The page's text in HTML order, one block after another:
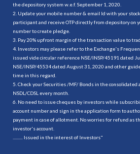
the depository system w.e.f. September 1, 2020.
2. Update your mobile number & email Id with your
participant and receive OTP directly from depository on
number to create pledge.
3. Pay 20% upfront margin of the transaction value to
4. Investors may please refer to the Exchange's
issued vide circular reference NSE/INSP/45191 dated
NSE/INSP/45534 dated August 31, 2020 and other
time in this regard.
5. Check your Securities /MF/ Bonds in the
NSDL/CDSL every month.
6. No need to issue cheques by investors while
account number and sign in the application form to
payment in case of allotment. No worries for refund as
investor's account.
.......... Issued in the interest of Investors"